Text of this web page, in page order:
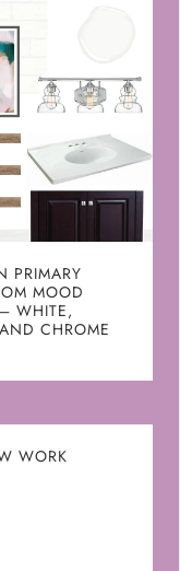
PRIMARY
MOOD
WHITE,
CHROME
WORK